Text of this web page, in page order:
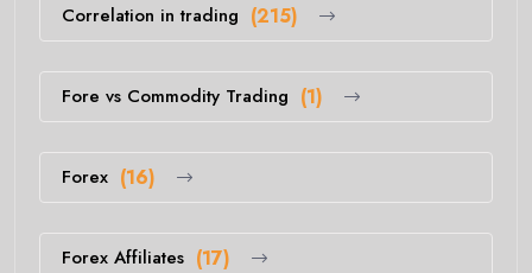
Correlation in trading (215)
Fore vs Commodity Trading (1)
Forex (16)
Forex Affiliates (17)